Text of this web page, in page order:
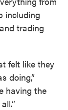
including
trading
felt like they
doing,”
having the